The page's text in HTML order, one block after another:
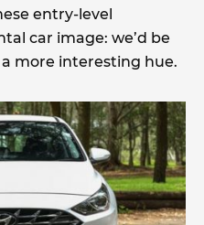
entry-level
car image: we’d be
more interesting hue.